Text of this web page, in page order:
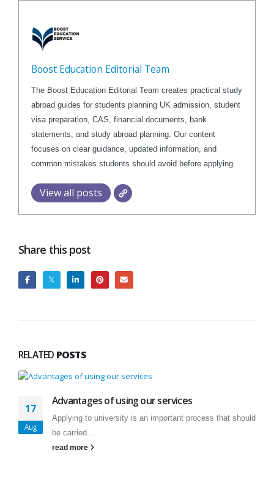
Boost Education Editorial Team
The Boost Education Editorial Team creates practical study
abroad guides for students planning UK admission, student
visa preparation, CAS, financial documents, bank
statements, and study abroad planning. Our content
focuses on clear guidance, updated information, and
common mistakes students should avoid before applying.
View all posts
Share this post
RELATED POSTS
17
Aug
Advantages of using our services
Applying to university is an important process that should
be carried...
read more